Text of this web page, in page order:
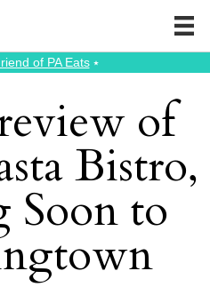
of PA Eats⭑
of
Bistro,
Soon to